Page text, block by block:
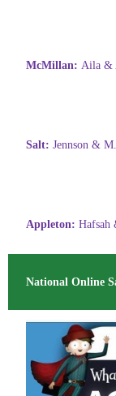
McMillan: Aila &
Salt: Jennson &
Appleton: Hafsah
National Online